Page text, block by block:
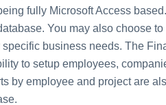
fully Microsoft Access
You may also choose
business needs. The
to setup employees,
by employee and project are